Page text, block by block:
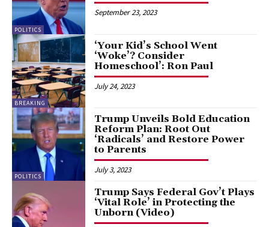
POLITICS
September 23, 2023
BREAKING
‘Your Kid’s School Went
‘Woke’? Consider
Homeschool’: Ron Paul
July 24, 2023
POLITICS
Trump Unveils Bold Education
Reform Plan: Root Out
‘Radicals’ and Restore Power
to Parents
July 3, 2023
Trump Says Federal Gov’t Plays
‘Vital Role’ in Protecting the
Unborn (Video)